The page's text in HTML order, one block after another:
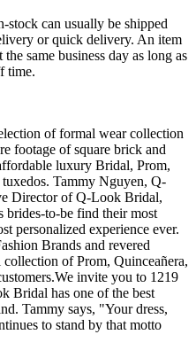
stock can usually be shipped
or quick delivery. An item
same business day as long as
time.
of formal wear collection
footage of square brick and
luxury Bridal, Prom,
Tammy Nguyen, Q-
Director of Q-Look Bridal,
brides-to-be find their most
personalized experience ever.
Brands and revered
of Prom, Quinceañera,
invite you to 1219
Bridal has one of the best
Tammy says, "Your dress,
to stand by that motto